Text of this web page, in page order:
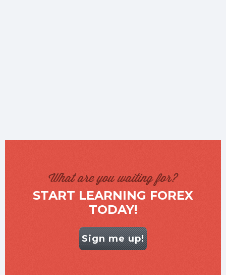
What are you waiting for?
START LEARNING FOREX
TODAY!
Sign me up!